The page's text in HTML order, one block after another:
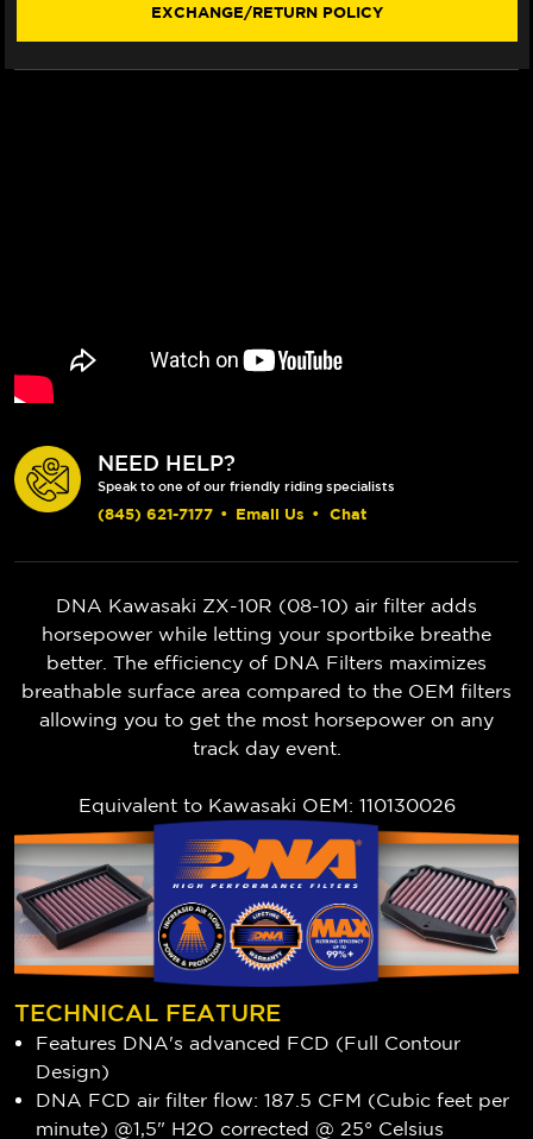
EXCHANGE/RETURN POLICY
NEED HELP?
Speak to one of our friendly riding specialists
(845) 621-7177 • Email Us • Chat
DNA Kawasaki ZX-10R (08-10) air filter adds
horsepower while letting your sportbike breathe
better. The efficiency of DNA Filters maximizes
breathable surface area compared to the OEM filters
allowing you to get the most horsepower on any
track day event.
Equivalent to Kawasaki OEM: 110130026
TECHNICAL FEATURE
Features DNA's advanced FCD (Full Contour
Design)
DNA FCD air filter flow: 187.5 CFM (Cubic feet per
minute) @1,5" H2O corrected @ 25° Celsius